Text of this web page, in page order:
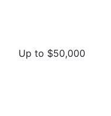
Up to $50,000